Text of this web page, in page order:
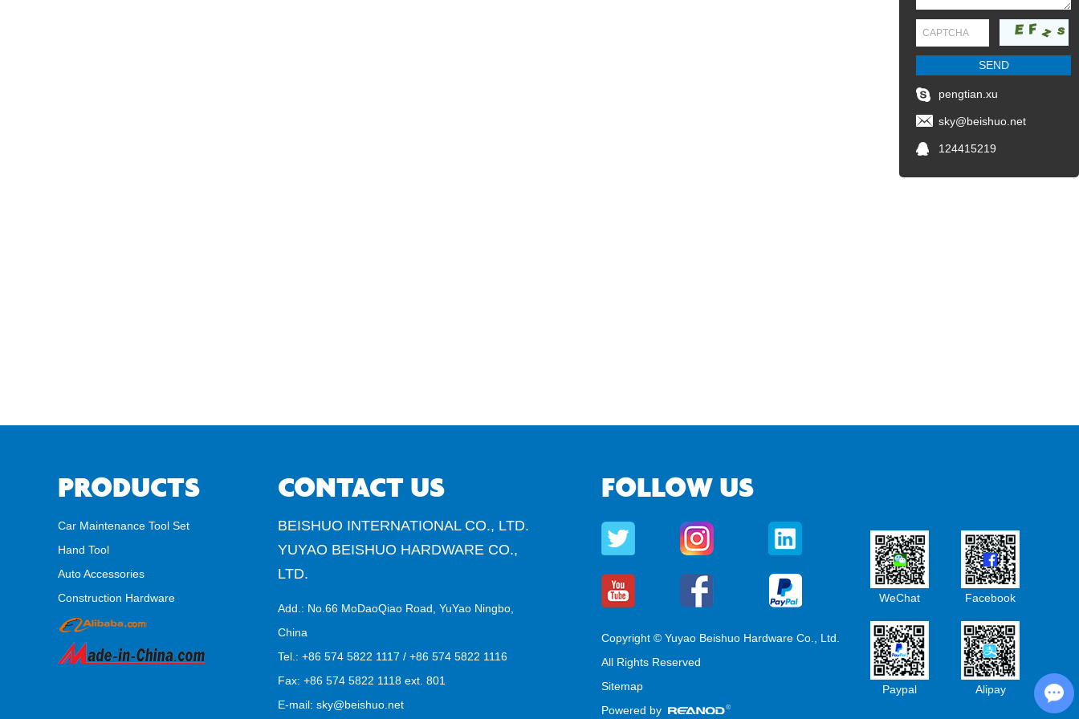
PRODUCTS
Car Maintenance Tool Set
Hand Tool
Auto Accessories
Construction Hardware
CONTACT US
BEISHUO INTERNATIONAL CO., LTD.
YUYAO BEISHUO HARDWARE CO.,
LTD.
Add.: No.66 MoDaoQiao Road, YuYao Ningbo,
China
Tel.: +86 574 5822 1117 / +86 574 5822 1116
Fax: +86 574 5822 1118 ext. 801
E-mail: sky@beishuo.net
FOLLOW US
Copyright © Yuyao Beishuo Hardware Co., Ltd.
All Rights Reserved
Sitemap
Powered by
WeChat Facebook
Paypal Alipay
pengtian.xu
sky@beishuo.net
124415219
Chat with Us